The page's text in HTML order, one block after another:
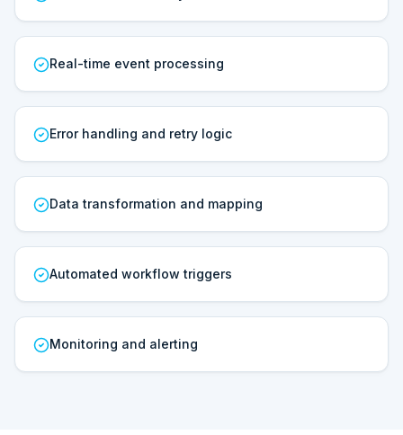
Real-time event processing
Error handling and retry logic
Data transformation and mapping
Automated workflow triggers
Monitoring and alerting